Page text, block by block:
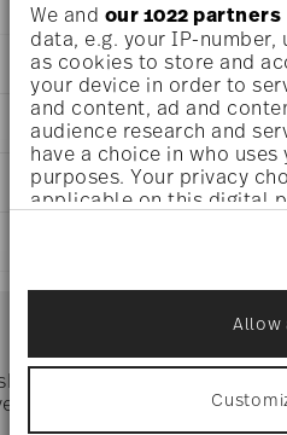
We and our 1022 partners
data, e.g. your IP-number,
as cookies to store and
your device in order to
and content, ad and
audience research and
have a choice in who
purposes. Your privacy
applicable on this digital
withdraw your consent
icon.
If you allow, we would
Collect
geographical location
to within several
Allow
DETAILS
Rosenthal
Home
Monochrome
Porcelain
Monochrome
DIMENSIONS
4 1/2 inch
4 1/2 inch
4 1/2 inch
5/32 lbs
0.48 lbs
CARE AND SAFETY
reliable and
: If products are in
$75